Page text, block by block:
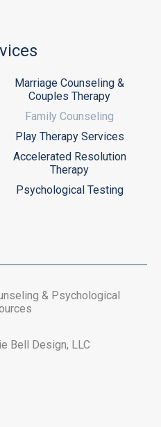
Marriage Counseling &
Couples Therapy
Family Counseling
Play Therapy Services
Accelerated Resolution
Therapy
Psychological Testing
& Psychological
Bell Design, LLC